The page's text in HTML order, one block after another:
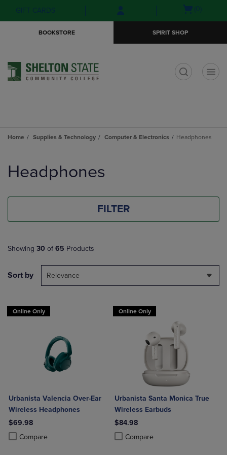
Skip
to
Skip
to
menu
GIFT CARDS
Open
(0)
BOOKSTORE SPIRIT SHOP
Home Supplies & Technology Computer & Electronics Headphones
products
Headphones
FILTER
Showing 30 of 65 Products
Sort by Relevance
Online Only
Urbanista Valencia Over-Ear
Wireless Headphones
$69.98
Compare
Product added, Select 2 to 4 Products to Compare, Items added for
Product removed, Select 2 to 4 Products to Compare, Items added
Online Only
Urbanista Santa Monica True
Wireless Earbuds
$84.98
Compare
Product added, Select 2 to 4
Product removed, Select 2 to 4